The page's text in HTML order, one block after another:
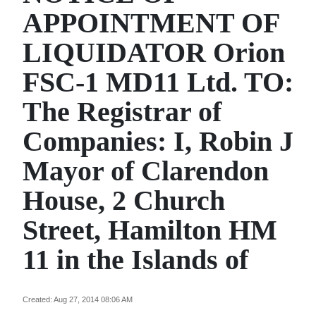
Election
2025
News
Business
Sport
Life
Opinion
RG
Podcast
APPOINTMENT OF
LIQUIDATOR Orion
FSC-1 MD11 Ltd. TO:
The Registrar of
Companies: I, Robin J
Mayor of Clarendon
House, 2 Church
Street, Hamilton HM
11 in the Islands of
Created: Aug 27, 2014 08:06 AM